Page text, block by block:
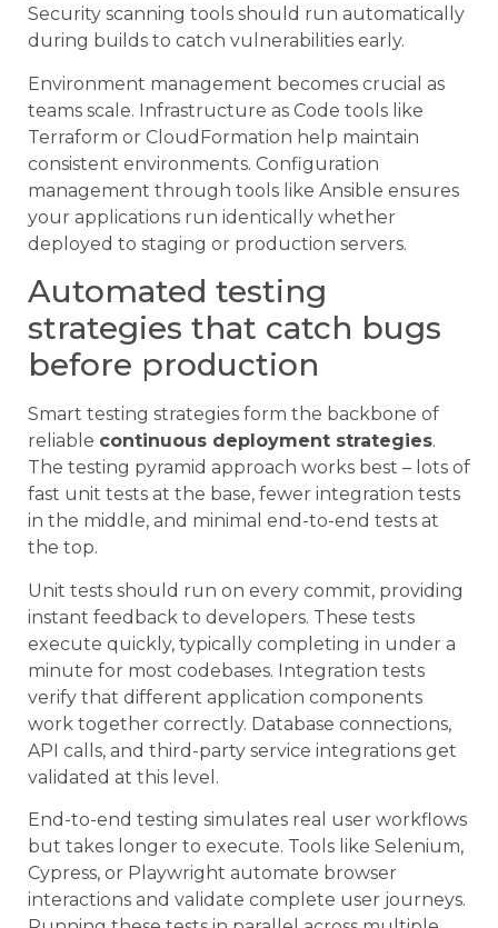
Security scanning tools should run automatically
during builds to catch vulnerabilities early.
Environment management becomes crucial as
teams scale. Infrastructure as Code tools like
Terraform or CloudFormation help maintain
consistent environments. Configuration
management through tools like Ansible ensures
your applications run identically whether
deployed to staging or production servers.
Automated testing
strategies that catch bugs
before production
Smart testing strategies form the backbone of
reliable continuous deployment strategies.
The testing pyramid approach works best – lots of
fast unit tests at the base, fewer integration tests
in the middle, and minimal end-to-end tests at
the top.
Unit tests should run on every commit, providing
instant feedback to developers. These tests
execute quickly, typically completing in under a
minute for most codebases. Integration tests
verify that different application components
work together correctly. Database connections,
API calls, and third-party service integrations get
validated at this level.
End-to-end testing simulates real user workflows
but takes longer to execute. Tools like Selenium,
Cypress, or Playwright automate browser
interactions and validate complete user journeys.